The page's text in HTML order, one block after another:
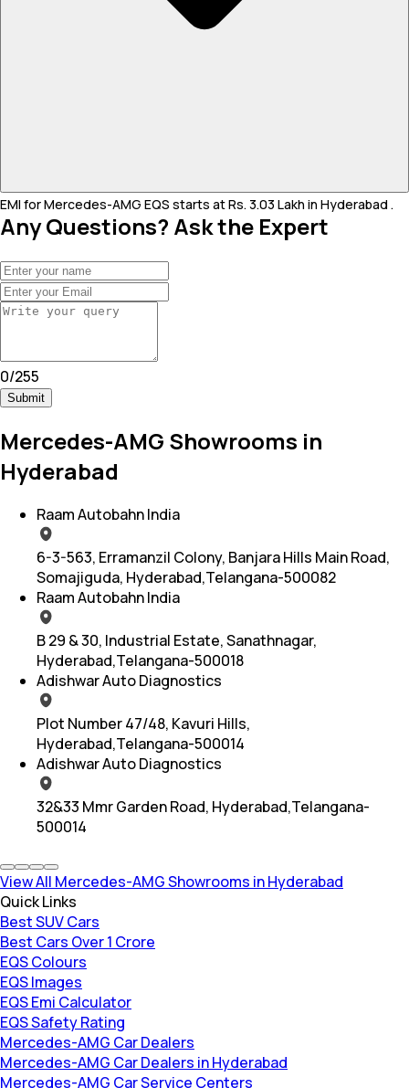
EMI for Mercedes-AMG EQS starts at Rs. 3.03 Lakh in Hyderabad .
Any Questions? Ask the Expert
0/255
Submit
Mercedes-AMG Showrooms in
Hyderabad
Raam Autobahn India
6-3-563, Erramanzil Colony, Banjara Hills Main Road,
Somajiguda, Hyderabad,Telangana-500082
Raam Autobahn India
B 29 & 30, Industrial Estate, Sanathnagar,
Hyderabad,Telangana-500018
Adishwar Auto Diagnostics
Plot Number 47/48, Kavuri Hills,
Hyderabad,Telangana-500014
Adishwar Auto Diagnostics
32&33 Mmr Garden Road, Hyderabad,Telangana-
500014
View All Mercedes-AMG Showrooms in Hyderabad
Quick Links
Best SUV Cars
Best Cars Over 1 Crore
EQS Colours
EQS Images
EQS Emi Calculator
EQS Safety Rating
Mercedes-AMG Car Dealers
Mercedes-AMG Car Dealers in Hyderabad
Mercedes-AMG Car Service Centers